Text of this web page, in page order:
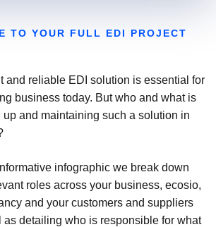
TO YOUR FULL EDI PROJECT
and reliable EDI solution is essential for
business today. But who and what is
and maintaining such a solution in
infographic we break down
roles across your business, ecosio,
and your customers and suppliers
as detailing who is responsible for what